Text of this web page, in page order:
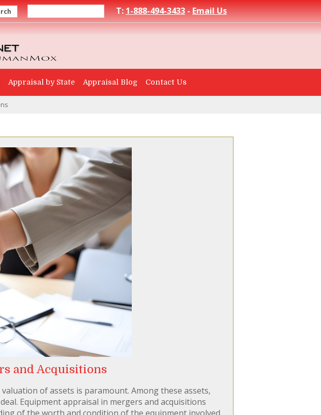
T:1-888-494-3433-Email Us
Appraisal by State Appraisal Blog Contact Us
and Acquisitions
of assets is paramount. Among these assets,
Equipment appraisal in mergers and acquisitions